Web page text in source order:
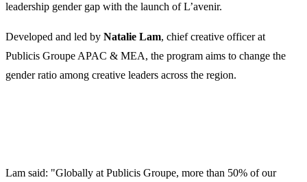
leadership gender gap with the launch of L’avenir.
Developed and led by Natalie Lam, chief creative officer at
Publicis Groupe APAC & MEA, the program aims to change the
gender ratio among creative leaders across the region.
Lam said: "Globally at Publicis Groupe, more than 50% of our